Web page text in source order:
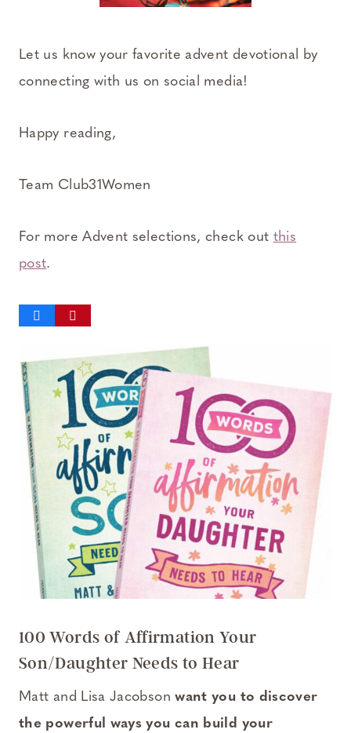
Let us know your favorite advent devotional by
connecting with us on social media!
Happy reading,
Team Club31Women
For more Advent selections, check out this
post.
100 Words of Affirmation Your
Son/Daughter Needs to Hear
Matt and Lisa Jacobsonwant you to discover
the powerful ways you can build your